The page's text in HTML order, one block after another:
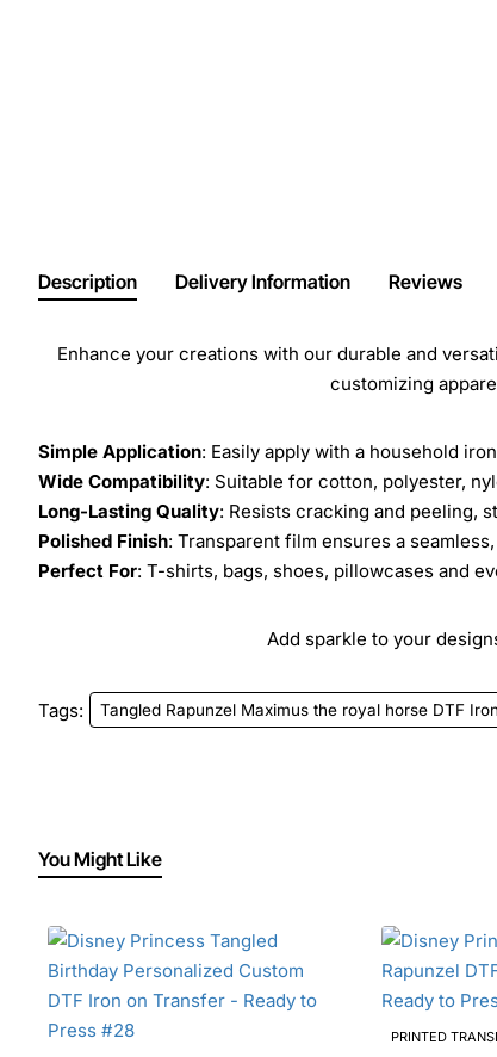
Description Delivery Information Reviews
Enhance your creations with our durable and
customizing
Simple Application: Easily apply with a household
Wide Compatibility: Suitable for cotton, polyester,
Long-Lasting Quality: Resists cracking and peeling,
Polished Finish: Transparent film ensures a
Perfect For: T-shirts, bags, shoes, pillowcases and
Add sparkle to your
Tags: Tangled Rapunzel Maximus the royal horse DTF
You Might Like
PRINTED